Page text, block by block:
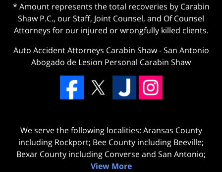
* Amount represents the total recoveries by Carabin
Shaw P.C., our Staff, Joint Counsel, and Of Counsel
Attorneys for our injured or wrongfully killed clients.
Auto Accident Attorneys Carabin Shaw-San Antonio
Abogado de Lesion Personal Carabin Shaw
We serve the following localities: Aransas County
including Rockport; Bee County including Beeville;
Bexar County including Converse and San Antonio;
View More